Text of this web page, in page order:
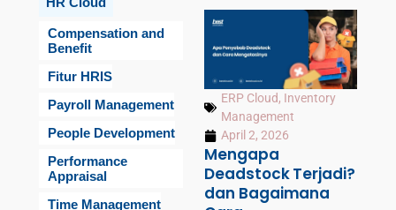
Compensation and
Benefit
Fitur HRIS
Payroll Management
People Development
Performance
Appraisal
Time Management
ERP Cloud, Inventory
Management
April 2, 2026
Mengapa
Deadstock Terjadi?
dan Bagaimana